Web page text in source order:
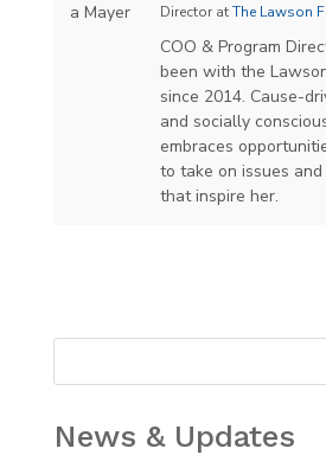
DirectoratThe Lawson
COO & Program
been with the
since 2014. Cause-
and socially
embraces
to take on issues
that inspire her.
News & Updates